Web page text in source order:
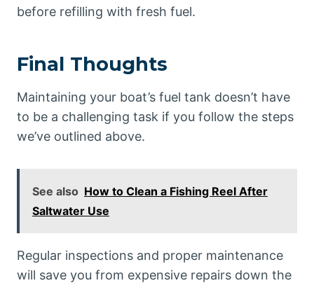
before refilling with fresh fuel.
Final Thoughts
Maintaining your boat’s fuel tank doesn’t have
to be a challenging task if you follow the steps
we’ve outlined above.
See also How to Clean a Fishing Reel After
Saltwater Use
Regular inspections and proper maintenance
will save you from expensive repairs down the